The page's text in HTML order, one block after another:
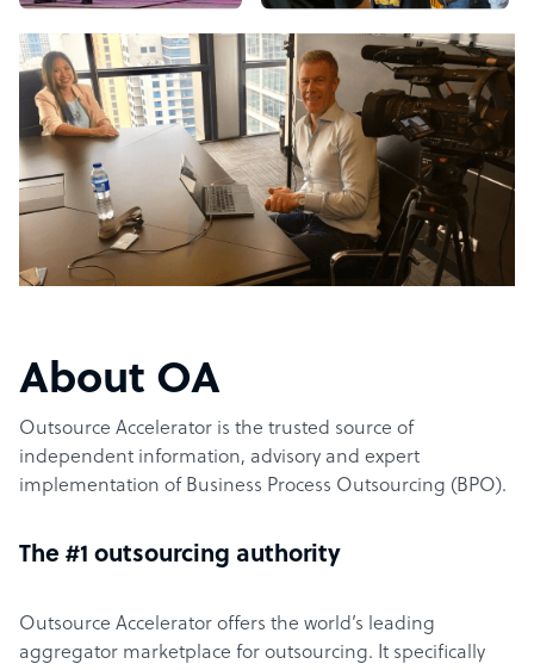
About OA
Outsource Accelerator is the trusted source of
independent information, advisory and expert
implementation of Business Process Outsourcing (BPO).
The #1 outsourcing authority
Outsource Accelerator offers the world’s leading
aggregator marketplace for outsourcing. It specifically